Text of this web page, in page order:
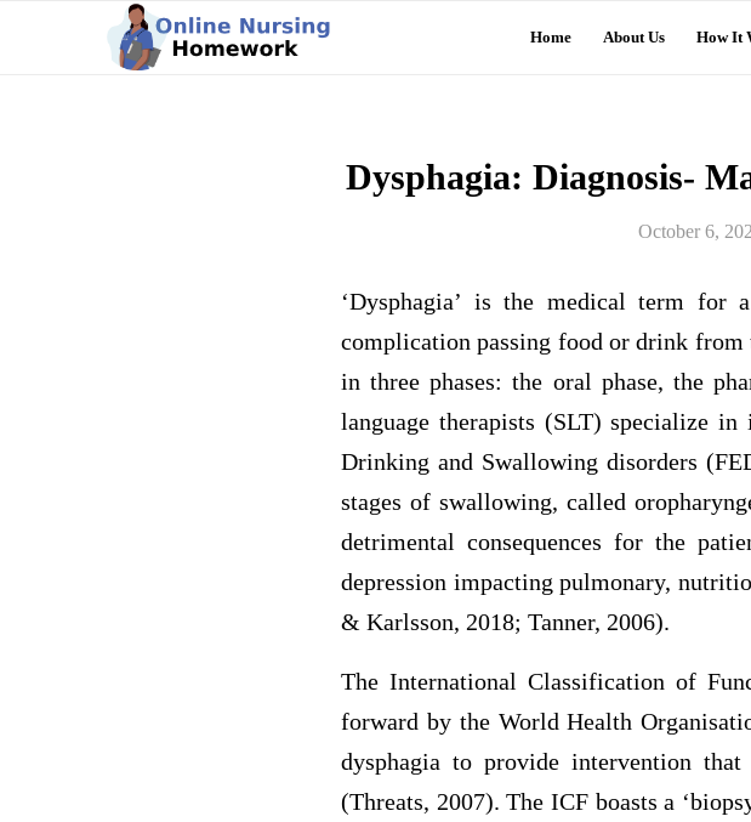
Home About Us How It
Dysphagia: Diagnosis-
October 6,
‘Dysphagia’ is the medical term
complication passing food or drink from
in three phases: the oral phase, the
language therapists (SLT) specialize
Drinking and Swallowing disorders
stages of swallowing, called
detrimental consequences for the
depression impacting pulmonary,
& Karlsson, 2018; Tanner, 2006).
The International Classification of
forward by the World Health
dysphagia to provide intervention
(Threats, 2007). The ICF boasts a